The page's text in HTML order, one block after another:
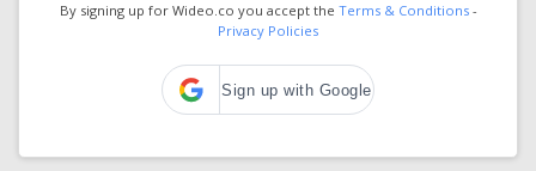
By signing up for Wideo.co you accept the Terms & Conditions-
Privacy Policies
Sign up with Google